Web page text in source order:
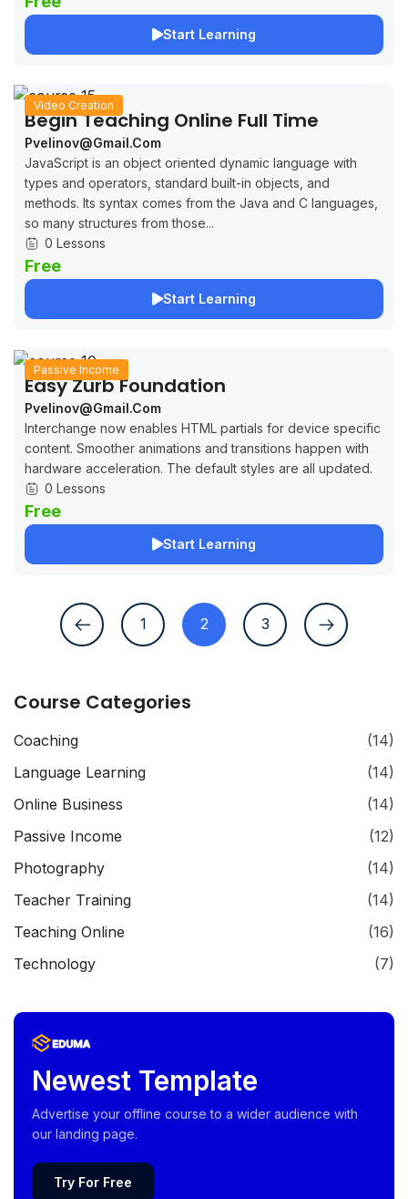
Start Learning
Video Creation
Begin Teaching Online Full Time
Pvelinov@gmail.com
JavaScript is an object oriented dynamic language with
types and operators, standard built-in objects, and
methods. Its syntax comes from the Java and C languages,
so many structures from those...
0 Lessons
Free
Start Learning
Passive Income
Easy Zurb Foundation
Pvelinov@gmail.com
Interchange now enables HTML partials for device specific
content. Smoother animations and transitions happen with
hardware acceleration. The default styles are all updated.
0 Lessons
Free
Start Learning
1 2 3
Course Categories
Coaching
(14)
Language Learning
(14)
Online Business
(14)
Passive Income
(12)
Photography
(14)
Teacher Training
(14)
Teaching Online
(16)
Technology
(7)
Newest Template
Advertise your offline course to a wider audience with
our landing page.
Try For Free